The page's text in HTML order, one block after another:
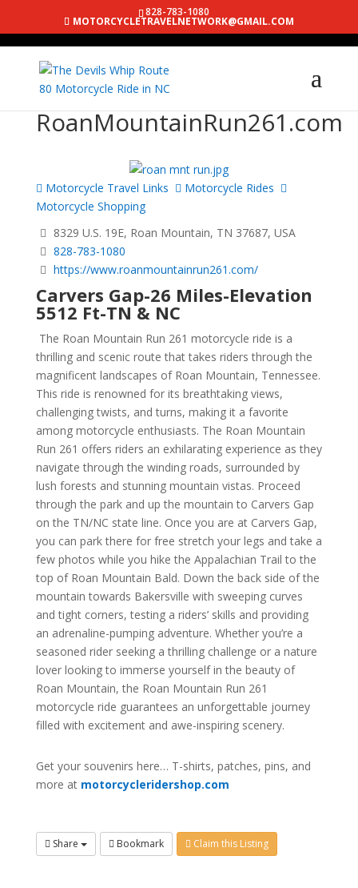
828-783-1080
MOTORCYCLETRAVELNETWORK@GMAIL.COM
RoanMountainRun261.com
Motorcycle Travel Links
Motorcycle Rides
Motorcycle Shopping
8329 U.S. 19E, Roan Mountain, TN 37687, USA
828-783-1080
https://www.roanmountainrun261.com/
Carvers Gap-26 Miles-Elevation
5512 Ft-TN & NC
The Roan Mountain Run 261 motorcycle ride is a
thrilling and scenic route that takes riders through the
magnificent landscapes of Roan Mountain, Tennessee.
This ride is renowned for its breathtaking views,
challenging twists, and turns, making it a favorite
among motorcycle enthusiasts. The Roan Mountain
Run 261 offers riders an exhilarating experience as they
navigate through the winding roads, surrounded by
lush forests and stunning mountain vistas. Proceed
through the park and up the mountain to Carvers Gap
on the TN/NC state line. Once you are at Carvers Gap,
you can park there for free stretch your legs and take a
few photos while you hike the Appalachian Trail to the
top of Roan Mountain Bald. Down the back side of the
mountain towards Bakersville with sweeping curves
and tight corners, testing a riders’ skills and providing
an adrenaline-pumping adventure. Whether you’re a
seasoned rider seeking a thrilling challenge or a nature
lover looking to immerse yourself in the beauty of
Roan Mountain, the Roan Mountain Run 261
motorcycle ride guarantees an unforgettable journey
filled with excitement and awe-inspiring scenery.
Get your souvenirs here… T-shirts, patches, pins, and
more at motorcycleridershop.com
Share Bookmark Claim this Listing